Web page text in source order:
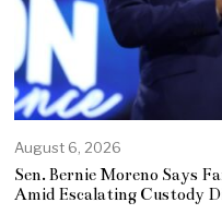
August 6, 2026
Sen. Bernie Moreno Says
Amid Escalating Custody